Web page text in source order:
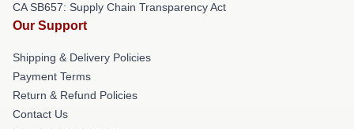
CA SB657: Supply Chain Transparency Act
Our Support
Shipping & Delivery Policies
Payment Terms
Return & Refund Policies
Contact Us